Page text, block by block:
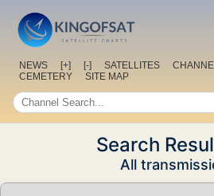
NEWS [+] [-] SATELLITES
CEMETERY
SITE MAP
Search
All